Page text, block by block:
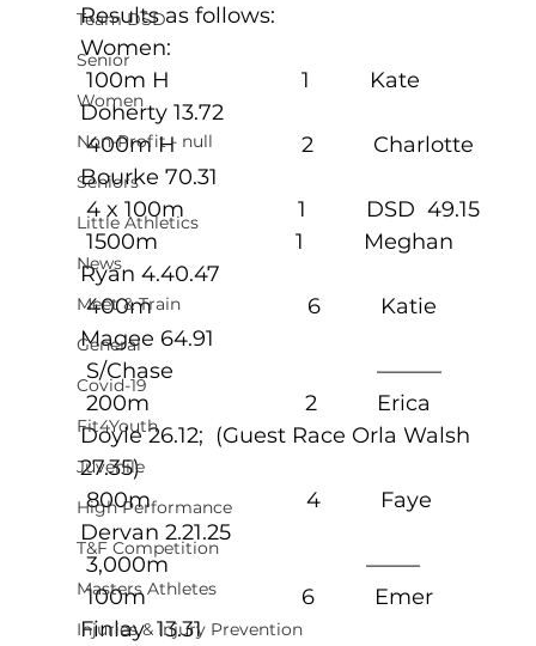
Team DSD
Senior
Women
Non-Profit - null
Seniors
Little Athletics
News
Meet & Train
General
Covid-19
Fit4Youth
Juvenile
High Performance
T&F Competition
Masters Athletes
Injuries & Injury Prevention
Results as follows:
Women:
Doherty 13.72
400m H                     2          Charlotte
Bourke 70.31
4 x 100m                   1          DSD  49.15
Ryan 4.40.47
400m                          6          Katie
Magee 64.91
S/Chase                                  ———
Doyle 26.12;  (Guest Race Orla Walsh
27.35)
800m                          4          Faye
Dervan 2.21.25
3,000m                                 ——–
100m                          6          Emer
Finlay  13.31